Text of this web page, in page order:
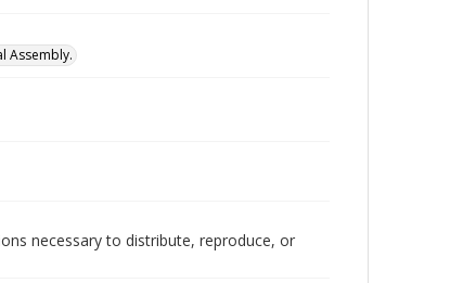
Assembly.
necessary to distribute, reproduce, or